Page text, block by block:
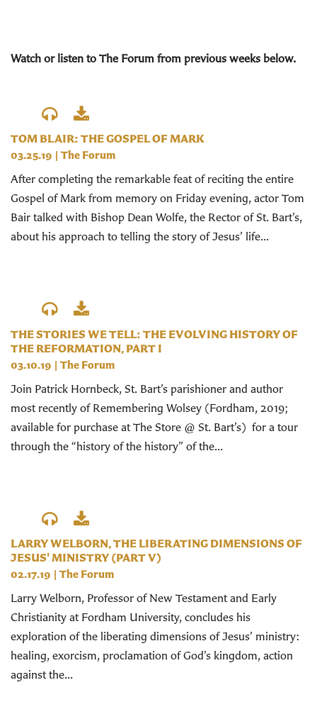
Watch or listen to The Forum from previous weeks below.
TOM BLAIR: THE GOSPEL OF MARK
03.25.19 | The Forum
After completing the remarkable feat of reciting the entire
Gospel of Mark from memory on Friday evening, actor Tom
Bair talked with Bishop Dean Wolfe, the Rector of St. Bart’s,
about his approach to telling the story of Jesus’ life...
THE STORIES WE TELL: THE EVOLVING HISTORY OF
THE REFORMATION, PART I
03.10.19 | The Forum
Join Patrick Hornbeck, St. Bart’s parishioner and author
most recently of Remembering Wolsey (Fordham, 2019;
available for purchase at The Store @ St. Bart’s) for a tour
through the “history of the history” of the...
LARRY WELBORN, THE LIBERATING DIMENSIONS OF
JESUS' MINISTRY (PART V)
02.17.19 | The Forum
Larry Welborn, Professor of New Testament and Early
Christianity at Fordham University, concludes his
exploration of the liberating dimensions of Jesus’ ministry:
healing, exorcism, proclamation of God’s kingdom, action
against the...